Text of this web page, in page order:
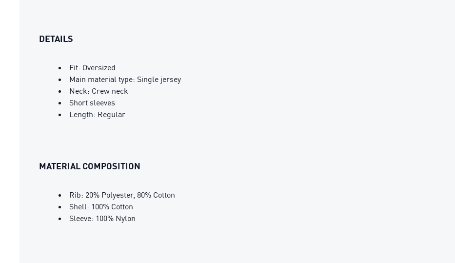
DETAILS
Fit: Oversized
Main material type: Single jersey
Neck: Crew neck
Short sleeves
Length: Regular
MATERIAL COMPOSITION
Rib: 20% Polyester, 80% Cotton
Shell: 100% Cotton
Sleeve: 100% Nylon